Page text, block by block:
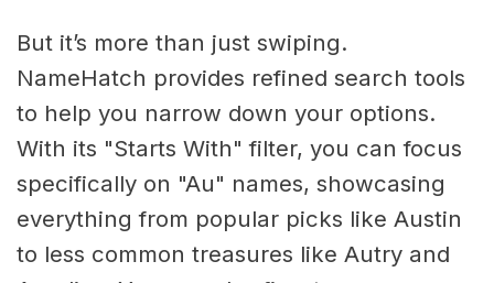
But it’s more than just swiping.
NameHatch provides refined search tools
to help you narrow down your options.
With its "Starts With" filter, you can focus
specifically on "Au" names, showcasing
everything from popular picks like Austin
to less common treasures like Autry and